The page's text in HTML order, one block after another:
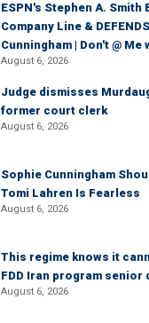
ESPN's Stephen A. Smith
Company Line &
Cunningham | Don't @ Me
August 6, 2026
Judge dismisses
former court clerk
August 6, 2026
Sophie Cunningham
Tomi Lahren Is Fearless
August 6, 2026
This regime knows it
FDD Iran program senior
August 6, 2026